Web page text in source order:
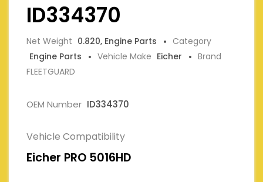
ID334370
Net Weight 0.820, Engine Parts
Category
Engine Parts
Vehicle Make Eicher
Brand
FLEETGUARD
OEM Number ID334370
Vehicle Compatibility
Eicher PRO 5016HD